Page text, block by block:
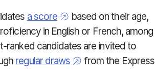
a score
based on their age,
in English or French, among
ranked candidates are invited to
regular draws
from the Express